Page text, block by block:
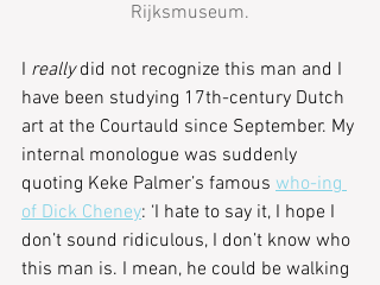
Rijksmuseum.
I really did not recognize this man and I
have been studying 17th-century Dutch
art at the Courtauld since September. My
internal monologue was suddenly
quoting Keke Palmer’s famous who-ing
of Dick Cheney: ‘I hate to say it, I hope I
don’t sound ridiculous, I don’t know who
this man is. I mean, he could be walking